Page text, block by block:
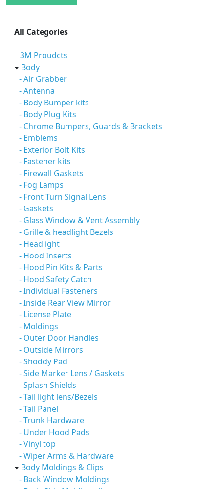
All Categories
3M Proudcts
Body
- Air Grabber
- Antenna
- Body Bumper kits
- Body Plug Kits
- Chrome Bumpers, Guards & Brackets
- Emblems
- Exterior Bolt Kits
- Fastener kits
- Firewall Gaskets
- Fog Lamps
- Front Turn Signal Lens
- Gaskets
- Glass Window & Vent Assembly
- Grille & headlight Bezels
- Headlight
- Hood Inserts
- Hood Pin Kits & Parts
- Hood Safety Catch
- Individual Fasteners
- Inside Rear View Mirror
- License Plate
- Moldings
- Outer Door Handles
- Outside Mirrors
- Shoddy Pad
- Side Marker Lens / Gaskets
- Splash Shields
- Tail light lens/Bezels
- Tail Panel
- Trunk Hardware
- Under Hood Pads
- Vinyl top
- Wiper Arms & Hardware
Body Moldings & Clips
- Back Window Moldings